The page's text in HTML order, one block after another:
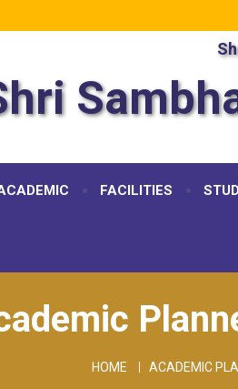
FACILITIES
HOME ACADEMIC